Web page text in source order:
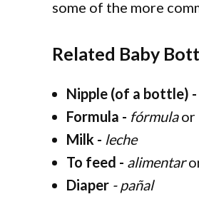
some of the more
Related Baby
Nipple (of a bottle) -
Formula - fórmulaor
Milk - leche
To feed - alimentar
Diaper - pañal